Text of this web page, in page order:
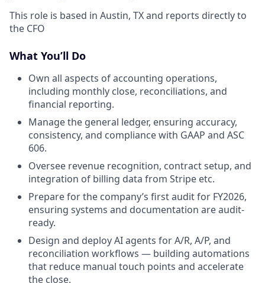
This role is based in Austin, TX and reports directly to
the CFO
What You’ll Do
Own all aspects of accounting operations,
including monthly close, reconciliations, and
financial reporting.
Manage the general ledger, ensuring accuracy,
consistency, and compliance with GAAP and ASC
606.
Oversee revenue recognition, contract setup, and
integration of billing data from Stripe etc.
Prepare for the company’s first audit for FY2026,
ensuring systems and documentation are audit-
ready.
Design and deploy AI agents for A/R, A/P, and
reconciliation workflows — building automations
that reduce manual touch points and accelerate
the close.